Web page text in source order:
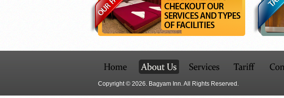
Copyright © 2026. Bagyam Inn. All Rights Reserved.